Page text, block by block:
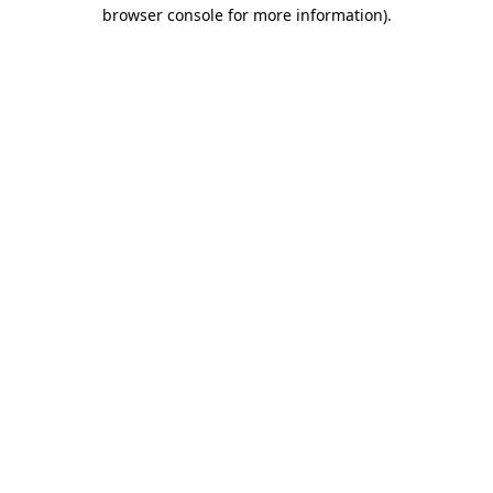
browser console for more information).